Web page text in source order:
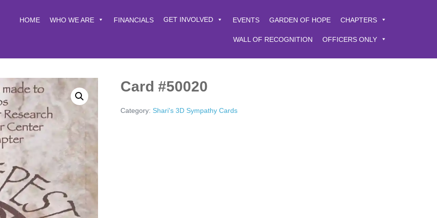
HOME WHO WE ARE FINANCIALS GET INVOLVED EVENTS GARDEN OF HOPE CHAPTERS
WALL OF RECOGNITION OFFICERS ONLY
Card #50020
Category: Shari's 3D Sympathy Cards